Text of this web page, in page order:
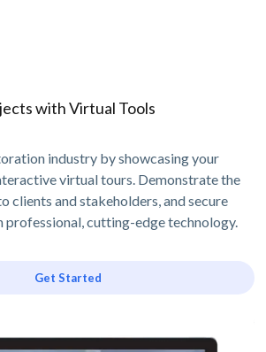
with Virtual Tools
industry by showcasing your
virtual tours. Demonstrate the
clients and stakeholders, and secure
cutting-edge technology.
Get Started